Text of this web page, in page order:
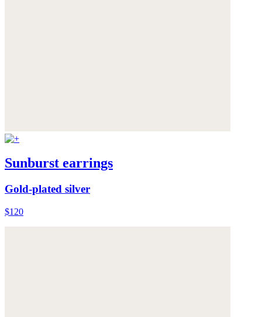
Sunburst earrings
Gold-plated silver
$120